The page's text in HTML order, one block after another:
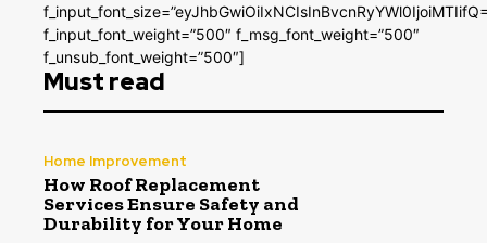
f_input_font_weight=”500″ f_msg_font_weight=”500″
f_unsub_font_weight=”500″]
Must read
Home Improvement
How Roof Replacement
Services Ensure Safety and
Durability for Your Home